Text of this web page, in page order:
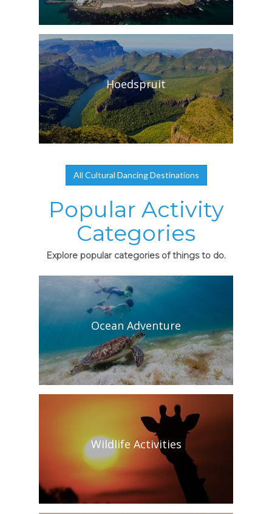
Hoedspruit
All Cultural Dancing Destinations
Popular Activity
Categories
Explore popular categories of things to do.
Ocean Adventure
Wildlife Activities